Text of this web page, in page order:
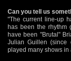
Can you tell us
"The current line-up
has been the rhythm
have been "Brutal"
Julian Guillen (since
played many shows in